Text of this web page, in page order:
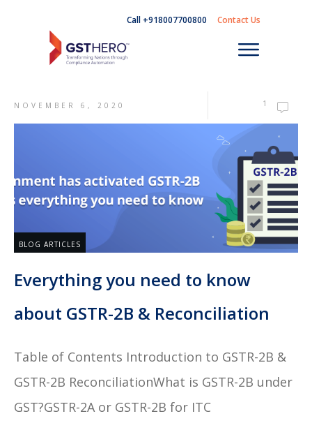
Call +918007700800 Contact Us
NOVEMBER 6, 2020 1
BLOG ARTICLES
Everything you need to know
about GSTR-2B & Reconciliation
Table of Contents Introduction to GSTR-2B &
GSTR-2B ReconciliationWhat is GSTR-2B under
GST?GSTR-2A or GSTR-2B for ITC